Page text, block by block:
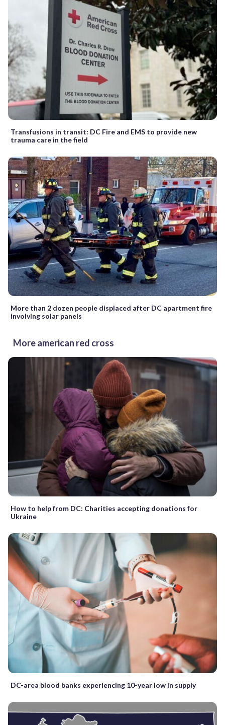
Transfusions in transit: DC Fire and EMS to provide new
trauma care in the field
More than 2 dozen people displaced after DC apartment fire
involving solar panels
More american red cross
How to help from DC: Charities accepting donations for
Ukraine
DC-area blood banks experiencing 10-year low in supply